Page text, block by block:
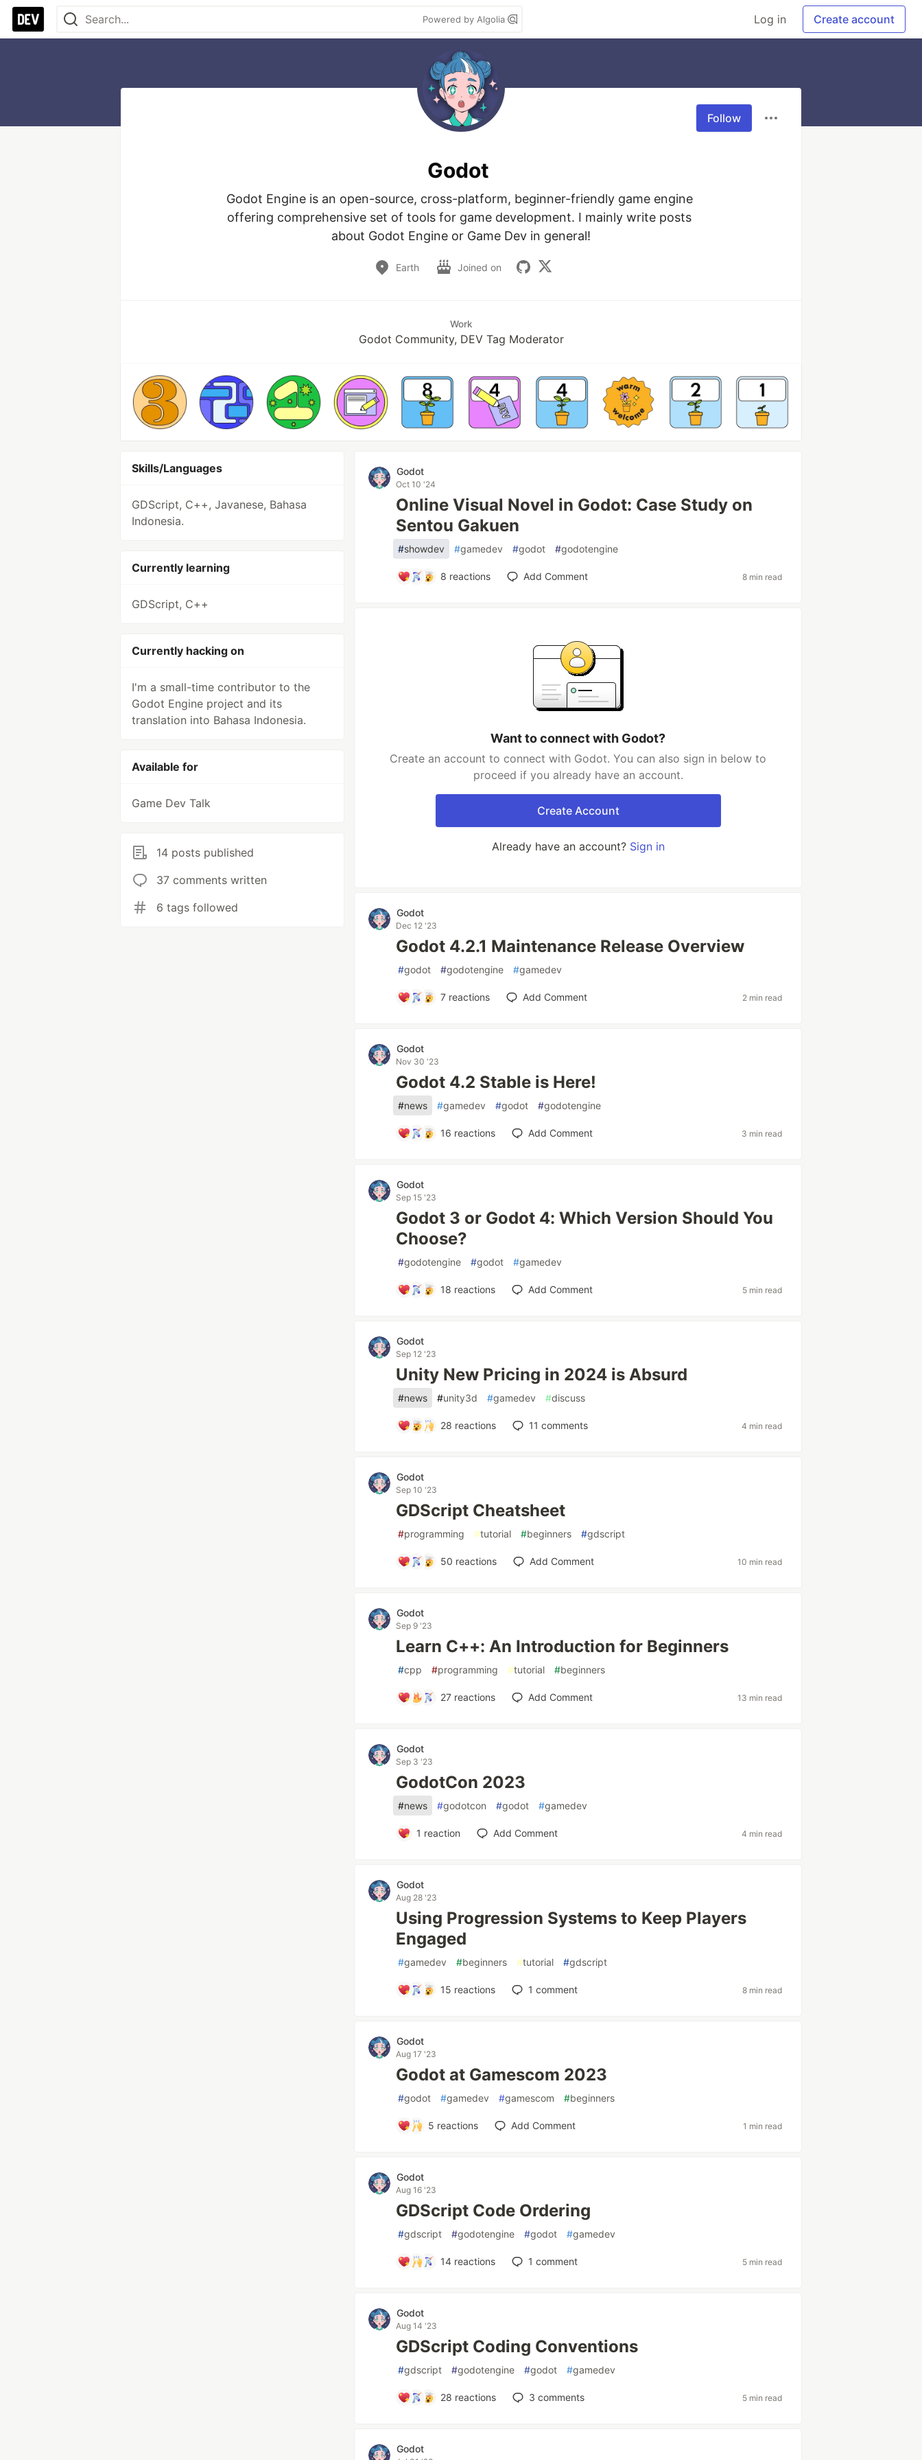
Powered by Algolia Log in Create account
Follow
Godot
Godot Engine is an open-source, cross-platform, beginner-friendly game engine
offering comprehensive set of tools for game development. I mainly write posts
about Godot Engine or Game Dev in general!
Earth Joined on
Work
Godot Community, DEV Tag Moderator
Skills/Languages
GDScript, C++, Javanese, Bahasa
Indonesia.
Currently learning
GDScript, C++
Currently hacking on
I'm a small-time contributor to the
Godot Engine project and its
translation into Bahasa Indonesia.
Available for
Game Dev Talk
14 posts published
37 comments written
6 tags followed
Godot
Oct 10 '24
Online Visual Novel in Godot: Case Study on
Sentou Gakuen
#showdev #gamedev #godot #godotengine
8 reactions Add Comment 8 min read
Want to connect with Godot?
Create an account to connect with Godot. You can also sign in below to
proceed if you already have an account.
Create Account
Already have an account? Sign in
Godot
Dec 12 '23
Godot 4.2.1 Maintenance Release Overview
#godot #godotengine #gamedev
7reactions Add Comment 2 min read
Godot
Nov 30 '23
Godot 4.2 Stable is Here!
#news #gamedev #godot #godotengine
16 reactions Add Comment 3 min read
Godot
Sep 15 '23
Godot 3 or Godot 4: Which Version Should You
Choose?
#godotengine #godot #gamedev
18 reactions Add Comment 5 min read
Godot
Sep 12 '23
Unity New Pricing in 2024 is Absurd
#news #unity3d #gamedev #discuss
28 reactions 11 comments 4 min read
Godot
Sep 10 '23
GDScript Cheatsheet
#programming #tutorial #beginners #gdscript
50 reactions Add Comment 10 min read
Godot
Sep 9 '23
Learn C++: An Introduction for Beginners
#cpp #programming #tutorial #beginners
27reactions Add Comment 13 min read
Godot
Sep 3 '23
GodotCon 2023
#news #godotcon #godot #gamedev
1 reaction Add Comment 4 min read
Godot
Aug 28 '23
Using Progression Systems to Keep Players
Engaged
#gamedev #beginners #tutorial #gdscript
15 reactions 1 comment 8 min read
Godot
Aug 17 '23
Godot at Gamescom 2023
#godot #gamedev #gamescom #beginners
5 reactions Add Comment 1 min read
Godot
Aug 16 '23
GDScript Code Ordering
#gdscript #godotengine #godot #gamedev
14reactions 1 comment 5 min read
Godot
Aug 14 '23
GDScript Coding Conventions
#gdscript #godotengine #godot #gamedev
28 reactions 3 comments 5 min read
Godot